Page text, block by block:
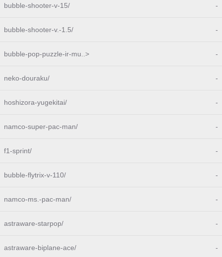
bubble-shooter-v-15/ -
bubble-shooter-v.-1.5/ -
bubble-pop-puzzle-ir-mu..> -
neko-douraku/ -
hoshizora-yugekitai/ -
namco-super-pac-man/ -
f1-sprint/ -
bubble-flytrix-v-110/ -
namco-ms.-pac-man/ -
astraware-starpop/ -
astraware-biplane-ace/ -